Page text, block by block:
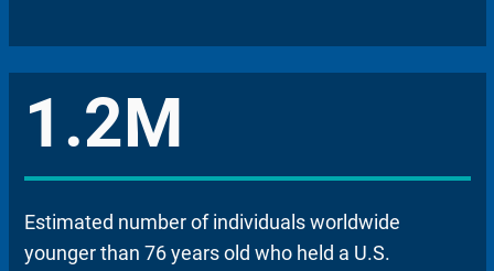
1.2M
Estimated number of individuals worldwide
younger than 76 years old who held a U.S.